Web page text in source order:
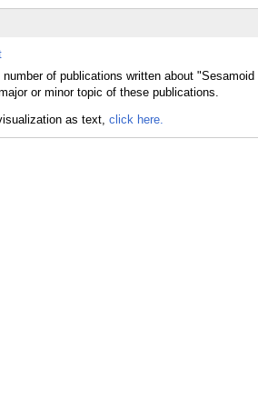
of publications written about
or minor topic of these publications.
as text, click here.